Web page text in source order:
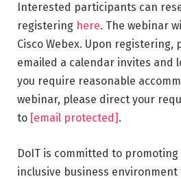
Interested participants can
registering here. The webinar
Cisco Webex. Upon
emailed a calendar invites and
you require reasonable
webinar, please direct your
to [email protected] .
DoIT is committed to promoting
inclusive business environment